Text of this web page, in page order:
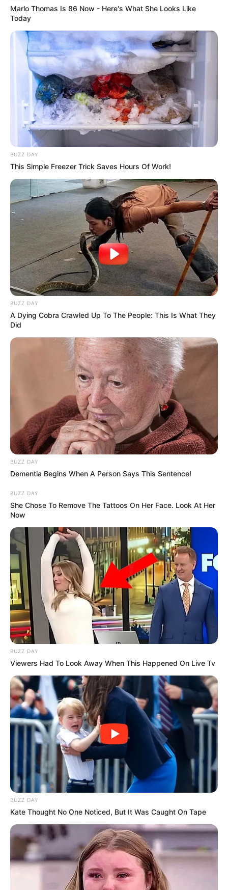
Marlo Thomas Is 86 Now - Here's What She Looks Like
Today
BUZZ DAY
This Simple Freezer Trick Saves Hours Of Work!
BUZZ DAY
A Dying Cobra Crawled Up To The People: This Is What They
Did
BUZZ DAY
Dementia Begins When A Person Says This Sentence!
BUZZ DAY
She Chose To Remove The Tattoos On Her Face. Look At Her
Now
BUZZ DAY
Viewers Had To Look Away When This Happened On Live Tv
BUZZ DAY
Kate Thought No One Noticed, But It Was Caught On Tape